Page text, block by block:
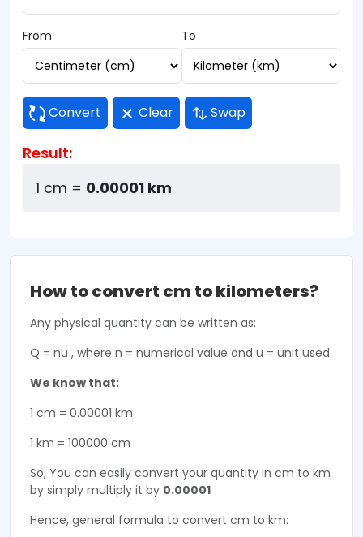
From To
Convert Clear Swap
Result:
1 cm = 0.00001 km
How to convert cm to kilometers?
Any physical quantity can be written as:
Q = nu , where n = numerical value and u = unit used
We know that:
1 cm = 0.00001 km
1 km = 100000 cm
So, You can easily convert your quantity in cm to km
by simply multiply it by 0.00001
Hence, general formula to convert cm to km: